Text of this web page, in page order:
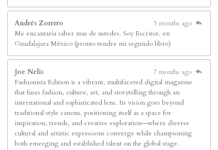
Andrés Zorrero
5 months ago
Me encantaría saber mas de ustedes. Soy Escritor. en
Guadalajara México (pronto tendre mi segundo libro)
Joe Nelis
7 months ago
Fashionista Edition is a vibrant, multifaceted digital magazine
that fuses fashion, culture, art, and storytelling through an
international and sophisticated lens. Its vision goes beyond
traditional style canons, positioning itself as a space for
inspiration, trends, and creative exploration—where diverse
cultural and artistic expressions converge while championing
both emerging and established talent on the global stage.